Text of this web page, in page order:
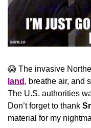
😱 The invasive
land , breathe air, and
The U.S. authorities
Don’t forget to thank
material for my